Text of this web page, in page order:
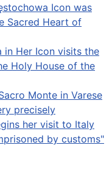
Icon was
Sacred Heart of
in Her Icon visits the
Holy House of the
Monte in Varese
precisely
her visit to Italy
by customs"